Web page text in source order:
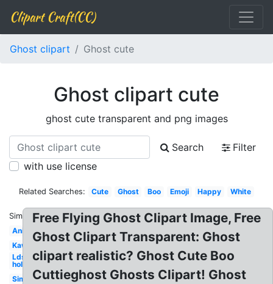
Clipart Craft(CC)
Ghost clipart Ghost cute
Ghost clipart cute
ghost cute transparent and png images
Search
Filter
with use license
Related Searches: Cute Ghost Boo Emoji Happy White
Similar:
Animated
Kawaii
Lds
holy
Simple
Free Flying Ghost Clipart Image, Free
Ghost Clipart Transparent: Ghost
clipart realistic? Ghost Cute Boo
Cuttieghost Ghosts Clipart! Ghost